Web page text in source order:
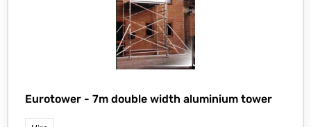
Eurotower - 7m double width aluminium tower